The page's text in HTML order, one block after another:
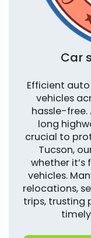
Car
Efficient
vehicles
hassle-free.
long
crucial to
Tucson,
whether
vehicles.
relocations,
trips, trusting